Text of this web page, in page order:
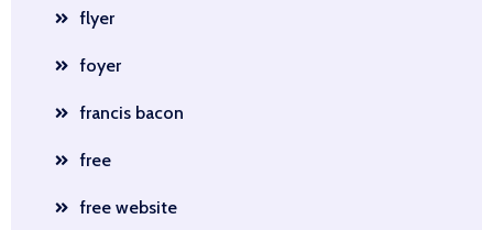
flyer
foyer
francis bacon
free
free website